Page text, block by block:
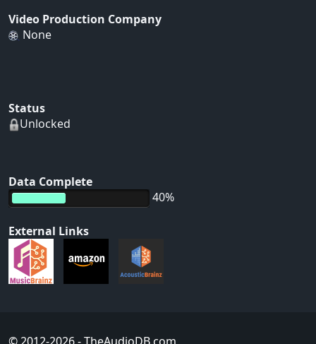
Video Production Company
None
Status
Unlocked
Data Complete
40%
External Links